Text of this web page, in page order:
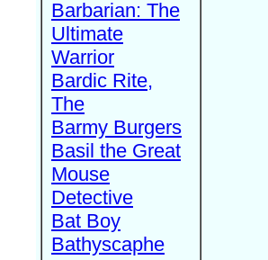
Barbarian: The
Ultimate
Warrior
Bardic Rite,
The
Barmy Burgers
Basil the Great
Mouse
Detective
Bat Boy
Bathyscaphe